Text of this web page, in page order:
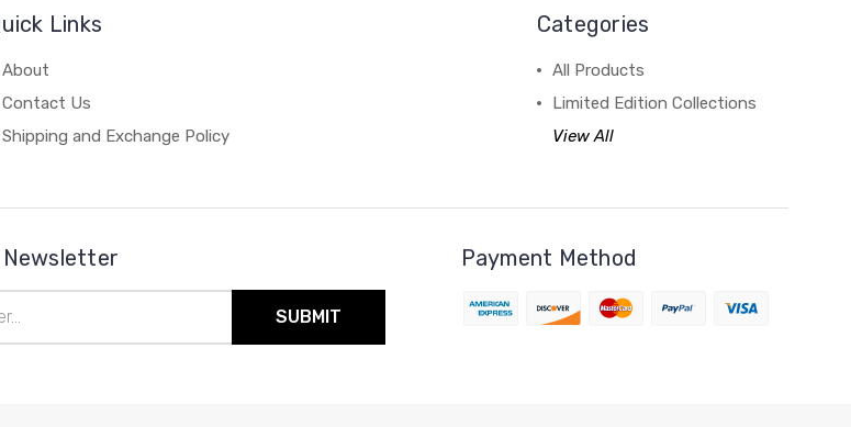
Links
About
Contact Us
Shipping and Exchange Policy
Categories
All Products
Limited Edition Collections
View All
Payment Method